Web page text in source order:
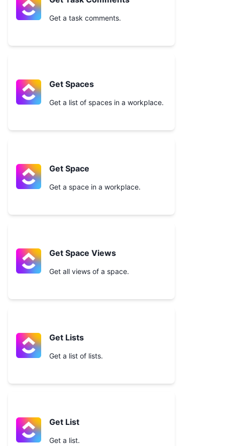
Get a task comments.
Get Spaces
Get a list of spaces in a workplace.
Get Space
Get a space in a workplace.
Get Space Views
Get all views of a space.
Get Lists
Get a list of lists.
Get List
Get a list.